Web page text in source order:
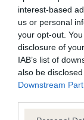
interest-based
us or personal
your opt-out.
disclosure of
IAB’s list of
also be
Downstream
Please note
Coefficient of
Inbreeding
COTTON
30 generations